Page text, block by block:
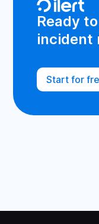
Ready
incident
Start for